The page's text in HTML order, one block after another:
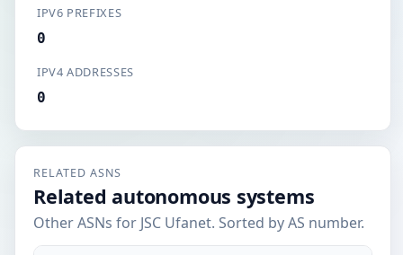
IPV6 PREFIXES
0
IPV4 ADDRESSES
0
RELATED ASNS
Related autonomous systems
Other ASNs for JSC Ufanet. Sorted by AS number.